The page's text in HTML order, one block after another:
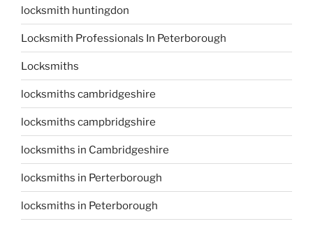
locksmith huntingdon
Locksmith Professionals In Peterborough
Locksmiths
locksmiths cambridgeshire
locksmiths campbridgshire
locksmiths in Cambridgeshire
locksmiths in Perterborough
locksmiths in Peterborough